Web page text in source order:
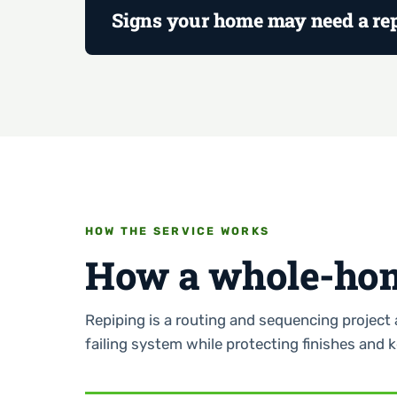
Signs your home may need a
HOW THE SERVICE WORKS
How a whole-
Repiping is a routing and sequencing
failing system while protecting finishes and